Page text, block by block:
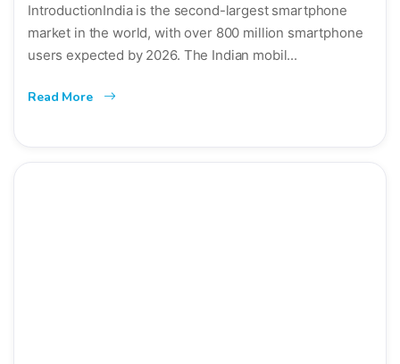
IntroductionIndia is the second-largest smartphone
market in the world, with over 800 million smartphone
users expected by 2026. The Indian mobil...
Read More